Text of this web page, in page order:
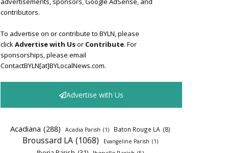
contributors.
To advertise on or contribute to BYLN, please
clickAdvertise with Usor Contribute. For
sponsorships, please email
ContactBYLN[at]BYLocalNews.com.
Advertise with Us
Acadiana (288) Acadia Parish (1) Baton Rouge LA (8)
Broussard LA (1068) Evangeline Parish (1)